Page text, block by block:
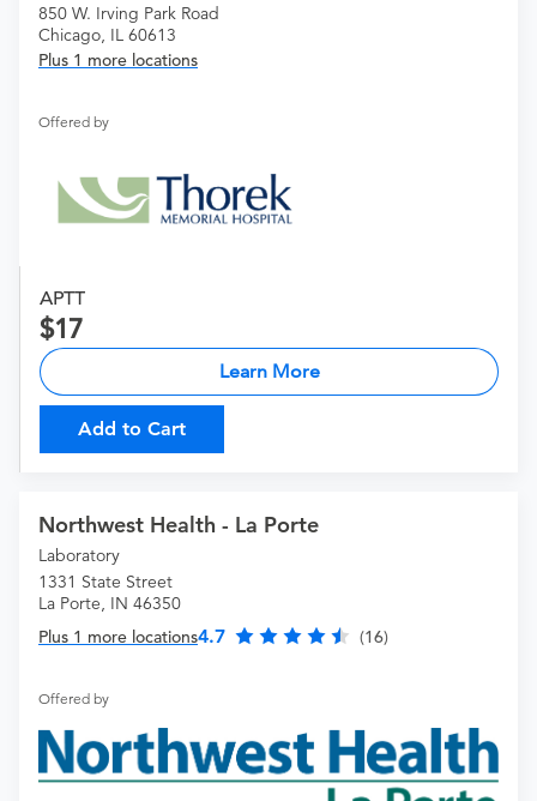
850 W. Irving Park Road
Chicago, IL 60613
Plus 1 more locations
Offered by
APTT
17
Learn More
Add to Cart
Northwest Health - La Porte
Laboratory
1331 State Street
La Porte, IN 46350
Plus 1 more locations4.7 (16)
Offered by